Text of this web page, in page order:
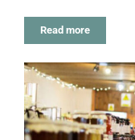
Read more